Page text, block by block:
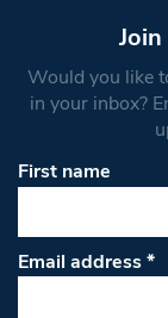
Would you like
in your inbox?
First name
Email address*